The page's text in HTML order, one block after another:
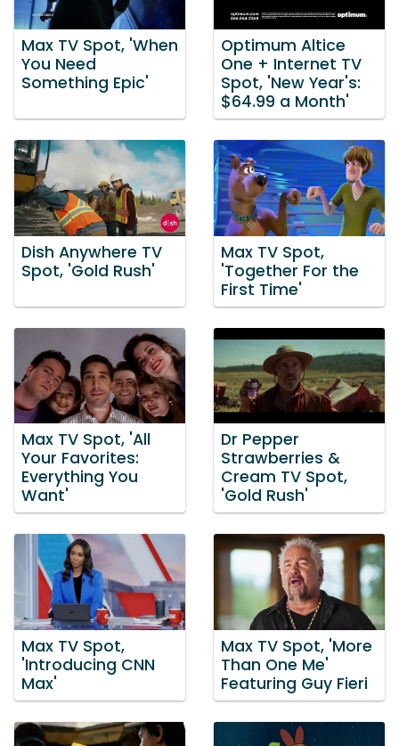
Max TV Spot, 'When
You Need
Something Epic'
Optimum Altice
One + Internet TV
Spot, 'New Year's:
$64.99 a Month'
Dish Anywhere TV
Spot, 'Gold Rush'
Max TV Spot,
'Together For the
First Time'
Max TV Spot, 'All
Your Favorites:
Everything You
Want'
Dr Pepper
Strawberries &
Cream TV Spot,
'Gold Rush'
Max TV Spot,
'Introducing CNN
Max'
Max TV Spot, 'More
Than One Me'
Featuring Guy Fieri